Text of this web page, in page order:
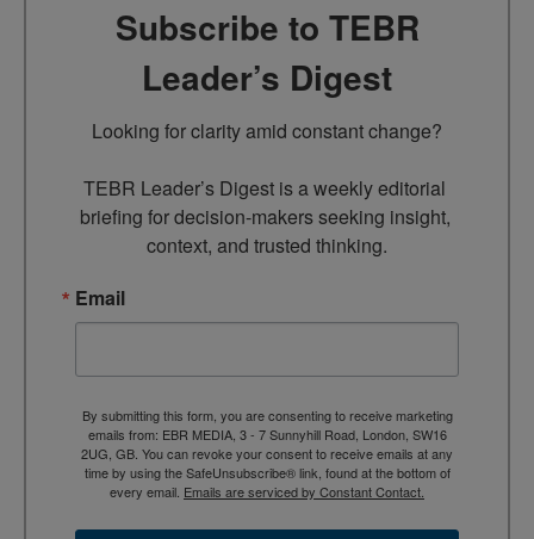
Subscribe to TEBR
Leader’s Digest
Looking for clarity amid constant change?
TEBR Leader’s Digest is a weekly editorial
briefing for decision-makers seeking insight,
context, and trusted thinking.
Email
By submitting this form, you are consenting to receive marketing
emails from: EBR MEDIA, 3 - 7 Sunnyhill Road, London, SW16
2UG, GB. You can revoke your consent to receive emails at any
time by using the SafeUnsubscribe® link, found at the bottom of
every email. Emails are serviced by Constant Contact.